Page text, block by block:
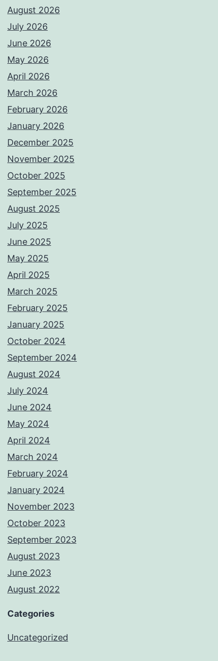
August 2026
July 2026
June 2026
May 2026
April 2026
March 2026
February 2026
January 2026
December 2025
November 2025
October 2025
September 2025
August 2025
July 2025
June 2025
May 2025
April 2025
March 2025
February 2025
January 2025
October 2024
September 2024
August 2024
July 2024
June 2024
May 2024
April 2024
March 2024
February 2024
January 2024
November 2023
October 2023
September 2023
August 2023
June 2023
August 2022
Categories
Uncategorized